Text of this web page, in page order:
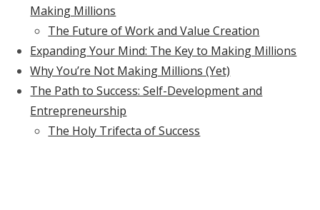
Making Millions
The Future of Work and Value Creation
Expanding Your Mind: The Key to Making Millions
Why You’re Not Making Millions (Yet)
The Path to Success: Self-Development and
Entrepreneurship
The Holy Trifecta of Success